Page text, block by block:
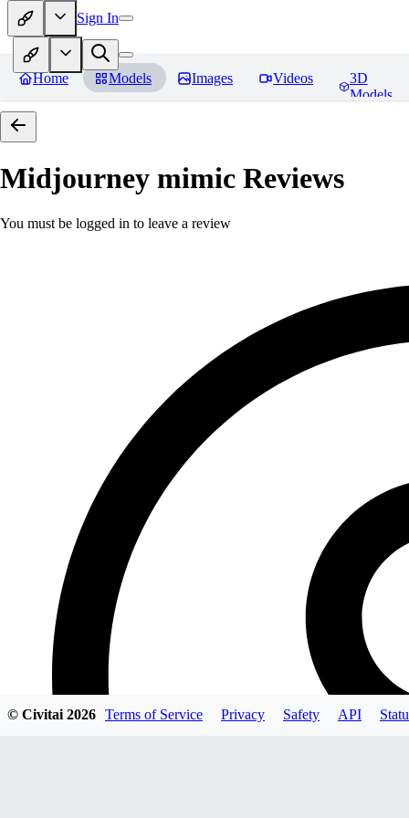
Sign In
Home Models Images Videos
3D
Models
Midjourney mimic Reviews
You must be logged in to leave a review
© Civitai2026 Terms of Service Privacy Safety API